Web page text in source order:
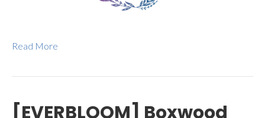
Read More
[EVERBLOOM] Boxwood